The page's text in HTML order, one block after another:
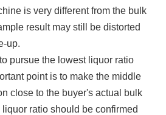
is very different from the bulk
result may still be distorted
up.
pursue the lowest liquor ratio
point is to make the middle
close to the buyer's actual bulk
ratio should be confirmed